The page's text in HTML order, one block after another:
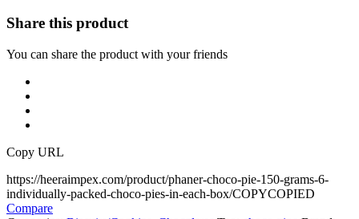
Share this product
You can share the product with your friends
Copy URL
https://heeraimpex.com/product/phaner-choco-pie-150-grams-6-
individually-packed-choco-pies-in-each-box/COPYCOPIED
Compare